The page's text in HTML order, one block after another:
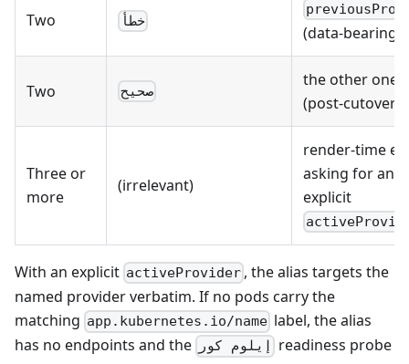
Two خطأ
(data-bearing
Two صحيح
the other one
(post-cutover)
Three or
more
(irrelevant)
render-time
asking for an
explicit
With an explicit activeProvider , the alias targets the
named provider verbatim. If no pods carry the
matching app.kubernetes.io/name label, the alias
has no endpoints and the
إيلوم كور
readiness probe